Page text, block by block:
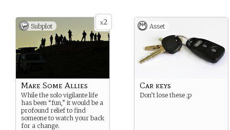
x2
Subplot
Make Some Allies
While the solo vigilante life
has been “fun,” it would be a
profound relief to find
someone to watch your back
for a change.
Asset
Car keys
Don’t lose these ;p